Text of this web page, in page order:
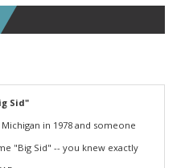
Sid"
in 1978 and someone
"Big Sid" -- you knew exactly